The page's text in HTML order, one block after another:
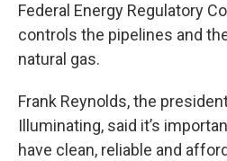
Federal Energy Regulatory
controls the pipelines and
natural gas.
Frank Reynolds, the
Illuminating, said it’s
have clean, reliable and